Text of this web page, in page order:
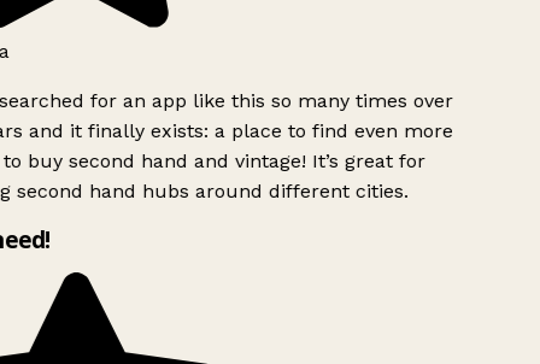
for an app like this so many times over
and it finally exists: a place to find even more
buy second hand and vintage! It’s great for
second hand hubs around different cities.